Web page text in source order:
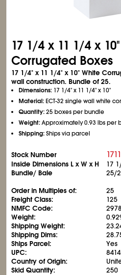
17 1/4 x 11 1/4 x
Corrugated Boxes
17 1/4" x 11 1/4" x 10" White
wall construction. Bundle of 25.
Dimensions: 17 1/4" x 11 1/4" x 10"
Material:ECT-32 single wall white
Quantity:25 boxes per bundle
Weight:Approximately 0.93 lbs per
Shipping:Ships via parcel
Stock Number
Inside Dimensions L x W x H 17
Bundle/ Bale
25/
Order in Multiples of:
25
Freight Class:
125
NMFC Code:
Weight:
Shipping Weight:
Shipping Dims:
Ships Parcel:
Yes
UPC:
Country of Origin:
Skid Quantity:
250